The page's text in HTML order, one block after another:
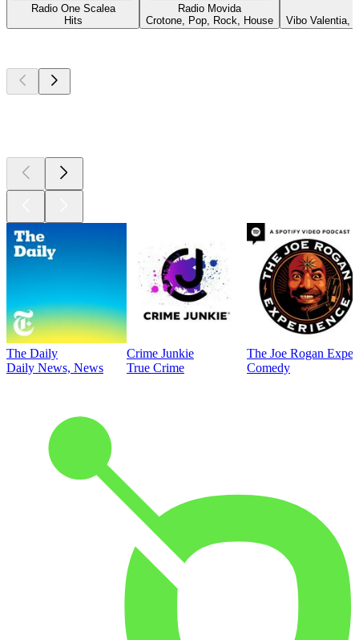
Radio One Scalea
Hits
Radio Movida
Crotone, Pop, Rock, House
Vibo Valentia,
The Daily
Daily News, News
Crime Junkie
True Crime
The Joe Rogan
Comedy